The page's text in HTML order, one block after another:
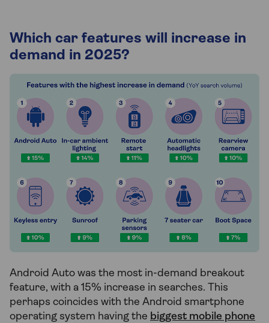
Which car features will increase in
demand in 2025?
Android Auto was the most in-demand breakout
feature, with a 15% increase in searches. This
perhaps coincides with the Android smartphone
operating system having the biggest mobile phone